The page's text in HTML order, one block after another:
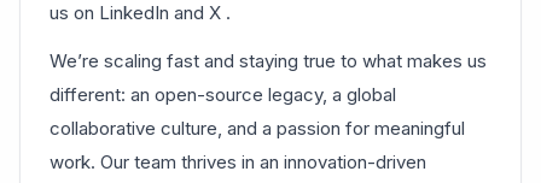
us on LinkedIn and X .
We’re scaling fast and staying true to what makes us
different: an open-source legacy, a global
collaborative culture, and a passion for meaningful
work. Our team thrives in an innovation-driven